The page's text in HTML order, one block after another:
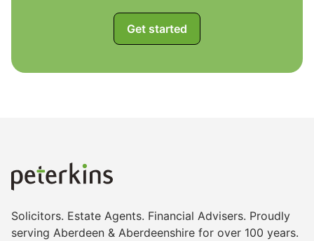
Property Leasing
Company Secretarial
Divorce, Separation & Family Law
Get started
Solicitors. Estate Agents. Financial Advisers. Proudly
serving Aberdeen & Aberdeenshire for over 100 years.